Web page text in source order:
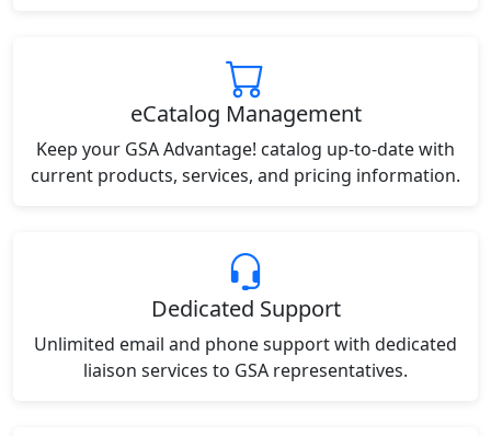
eCatalog Management
Keep your GSA Advantage! catalog up-to-date with
current products, services, and pricing information.
Dedicated Support
Unlimited email and phone support with dedicated
liaison services to GSA representatives.